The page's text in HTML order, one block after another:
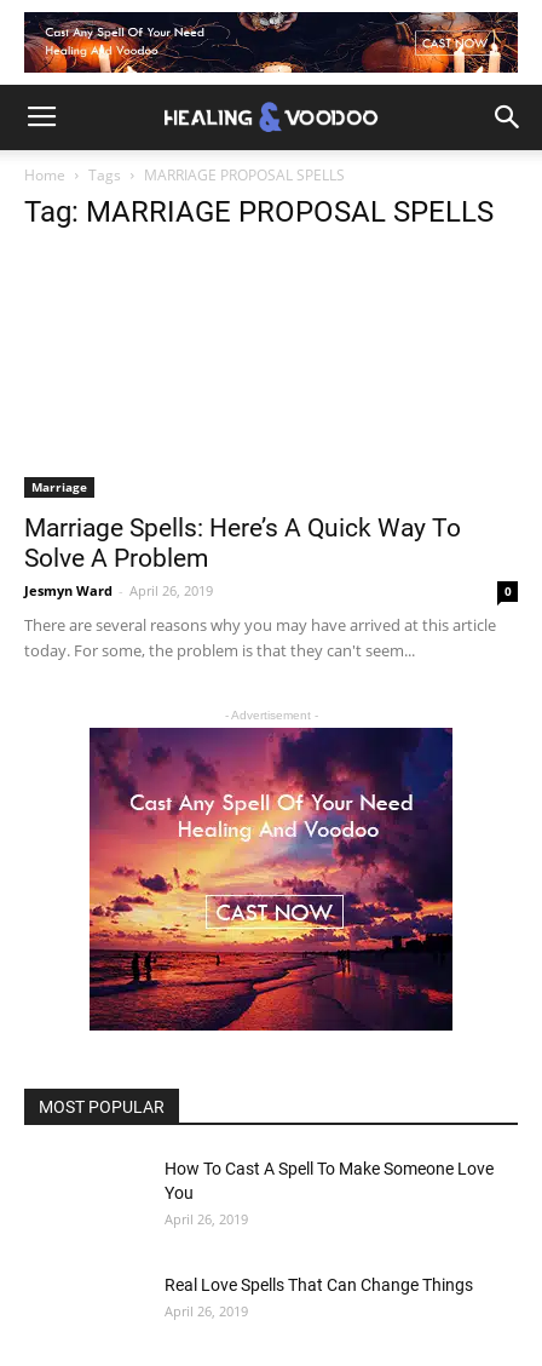
Home Tags MARRIAGE PROPOSAL SPELLS
Tag: MARRIAGE PROPOSAL SPELLS
Marriage
Marriage Spells: Here’s A Quick Way To
Solve A Problem
Jesmyn Ward - April 26, 2019 0
There are several reasons why you may have arrived at this article
today. For some, the problem is that they can't seem...
- Advertisement -
MOST POPULAR
How To Cast A Spell To Make Someone Love
You
April 26, 2019
Real Love Spells That Can Change Things
April 26, 2019